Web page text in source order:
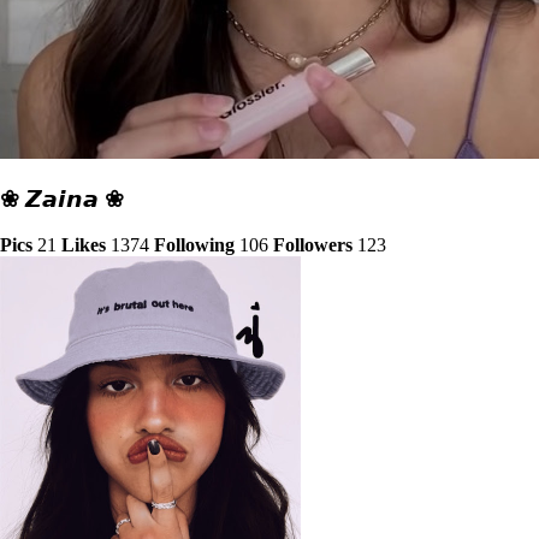
❀ 𝙕𝙖𝙞𝙣𝙖 ❀
Pics 21 Likes 1374 Following 106 Followers 123